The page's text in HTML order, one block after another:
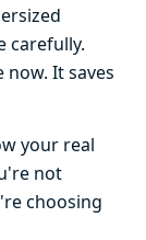
carefully.
It saves
your real
not
choosing